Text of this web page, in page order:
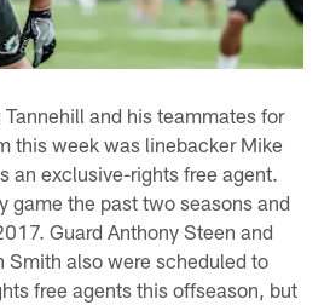
and his teammates for
this week was linebacker Mike
an exclusive-rights free agent.
game the past two seasons and
Guard Anthony Steen and
Smith also were scheduled to
free agents this offseason, but